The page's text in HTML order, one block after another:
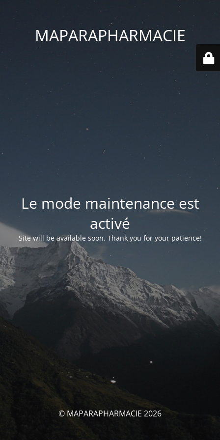
MAPARAPHARMACIE
Le mode maintenance est
activé
Site will be available soon. Thank you for your patience!
© MAPARAPHARMACIE 2026